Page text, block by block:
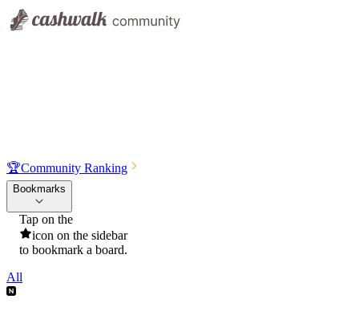
🏆Community Ranking
Bookmarks
Tap on the
icon on the sidebar
to bookmark a board.
All